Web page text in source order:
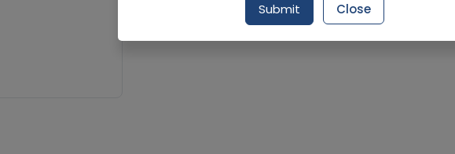
Request ItemSubmit Close